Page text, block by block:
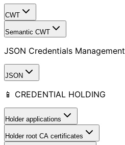
CWT
Semantic CWT
JSON Credentials Management
JSON
📱 CREDENTIAL HOLDING
Holder applications
Holder root CA certificates